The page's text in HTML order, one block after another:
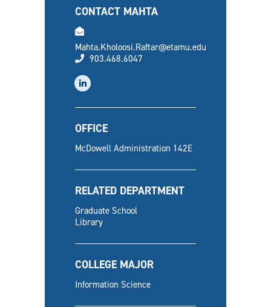
CONTACT MAHTA
Mahta.Kholoosi.Raftar@etamu.edu
phone
903.468.6047
OFFICE
McDowell Administration 142E
RELATED DEPARTMENT
Graduate School
Library
COLLEGE MAJOR
Information Science